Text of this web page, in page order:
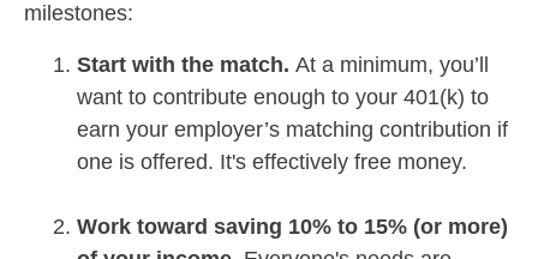
milestones:
Start with the match. At a minimum, you’ll
want to contribute enough to your 401(k) to
earn your employer’s matching contribution if
one is offered. It's effectively free money.
Work toward saving 10% to 15% (or more)